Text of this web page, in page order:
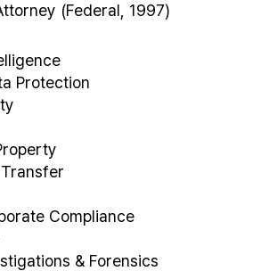
(Federal, 1997)
Protection
Compliance
& Forensics